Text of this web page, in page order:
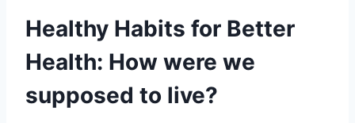
Healthy Habits for Better
Health: How were we
supposed to live?